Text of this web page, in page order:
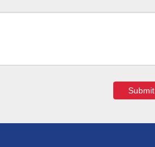
Submit